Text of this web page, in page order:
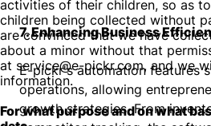
7. Enhancing Business
E-pickr's automation features
operations, allowing
growth strategies. From
activities of their children, so as
children being collected without
are convinced that we have
about a minor without that
at service@e-pickr.com, and we
information.
For what purpose and on what